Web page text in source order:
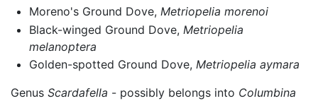
Moreno's Ground Dove, Metriopelia morenoi
Black-winged Ground Dove, Metriopelia
melanoptera
Golden-spotted Ground Dove, Metriopelia aymara
Genus Scardafella - possibly belongs into Columbina